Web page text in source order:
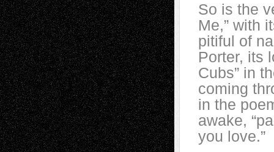
So is the
Me,” with
pitiful of
Porter, its
Cubs” in
coming
in the
awake,
you love.”